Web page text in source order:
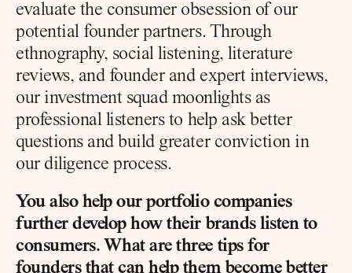
evaluate the consumer obsession of our
potential founder partners. Through
ethnography, social listening, literature
reviews, and founder and expert interviews,
our investment squad moonlights as
professional listeners to help ask better
questions and build greater conviction in
our diligence process.
You also help our portfolio companies
further develop how their brands listen to
consumers. What are three tips for
founders that can help them become better